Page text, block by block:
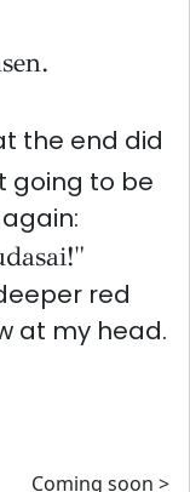
the end did
going to be
red
at my head.
Coming soon >